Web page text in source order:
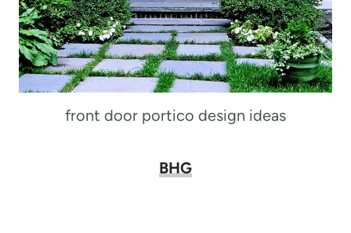
front door portico design ideas
BHG